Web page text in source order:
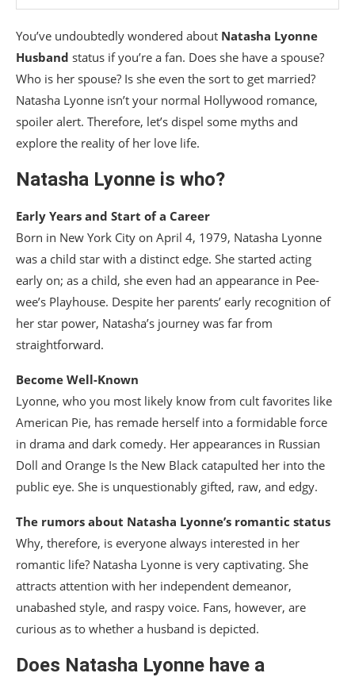
You’ve undoubtedly wondered about Natasha Lyonne
Husband status if you’re a fan. Does she have a spouse?
Who is her spouse? Is she even the sort to get married?
Natasha Lyonne isn’t your normal Hollywood romance,
spoiler alert. Therefore, let’s dispel some myths and
explore the reality of her love life.
Natasha Lyonne is who?
Early Years and Start of a Career
Born in New York City on April 4, 1979, Natasha Lyonne
was a child star with a distinct edge. She started acting
early on; as a child, she even had an appearance in Pee-
wee’s Playhouse. Despite her parents’ early recognition of
her star power, Natasha’s journey was far from
straightforward.
Become Well-Known
Lyonne, who you most likely know from cult favorites like
American Pie, has remade herself into a formidable force
in drama and dark comedy. Her appearances in Russian
Doll and Orange Is the New Black catapulted her into the
public eye. She is unquestionably gifted, raw, and edgy.
The rumors about Natasha Lyonne’s romantic status
Why, therefore, is everyone always interested in her
romantic life? Natasha Lyonne is very captivating. She
attracts attention with her independent demeanor,
unabashed style, and raspy voice. Fans, however, are
curious as to whether a husband is depicted.
Does Natasha Lyonne have a